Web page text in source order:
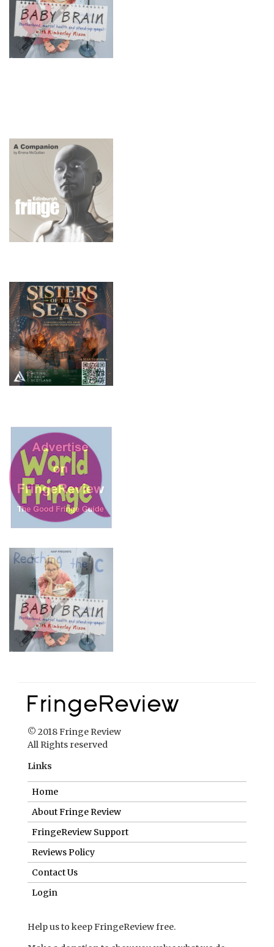
© 2018 Fringe Review
All Rights reserved
Links
Home
About Fringe Review
FringeReview Support
Reviews Policy
Contact Us
Login
Help us to keep FringeReview free.